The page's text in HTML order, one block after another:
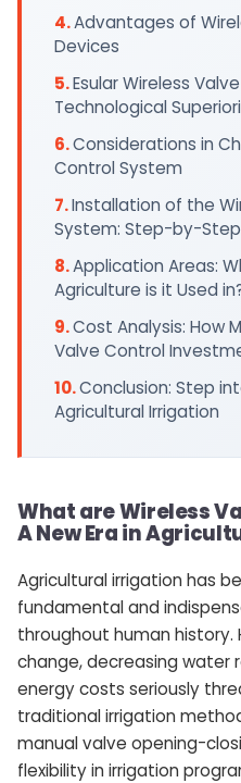
Advantages of
Devices
Esular Wireless
Technological
Considerations in
Control System
Installation of the
System: Step-by-
Application Areas:
Agriculture is it Used
Cost Analysis: How
Valve Control
Conclusion: Step
Agricultural Irrigation
What are Wireless
A New Era in
Agricultural irrigation has
fundamental and
throughout human history.
change, decreasing water
energy costs seriously
traditional irrigation
manual valve opening-
flexibility in irrigation